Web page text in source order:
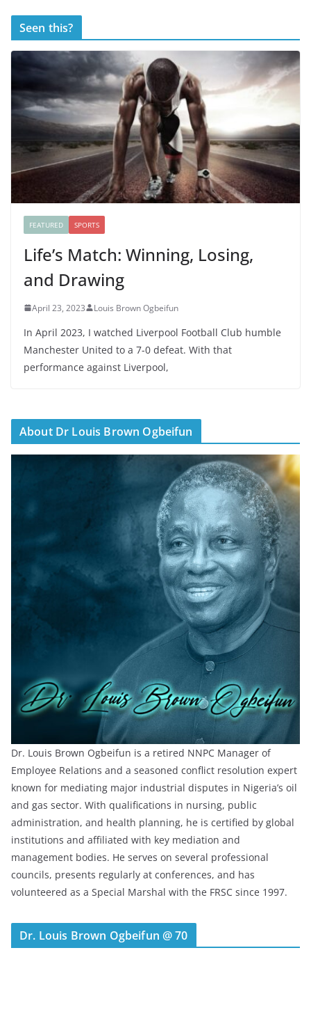
Seen this?
FEATURED SPORTS
Life’s Match: Winning, Losing,
and Drawing
April 23, 2023 Louis Brown Ogbeifun
In April 2023, I watched Liverpool Football Club humble
Manchester United to a 7-0 defeat. With that
performance against Liverpool,
About Dr Louis Brown Ogbeifun
Dr. Louis Brown Ogbeifun is a retired NNPC Manager of
Employee Relations and a seasoned conflict resolution expert
known for mediating major industrial disputes in Nigeria’s oil
and gas sector. With qualifications in nursing, public
administration, and health planning, he is certified by global
institutions and affiliated with key mediation and
management bodies. He serves on several professional
councils, presents regularly at conferences, and has
volunteered as a Special Marshal with the FRSC since 1997.
Dr. Louis Brown Ogbeifun @ 70